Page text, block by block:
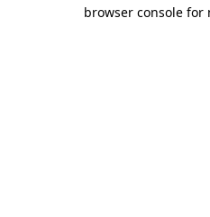
browser console